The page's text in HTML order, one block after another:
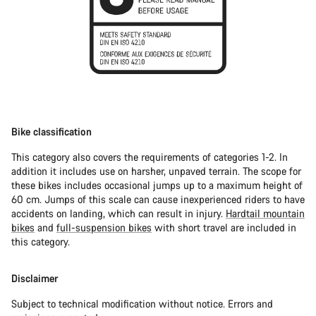
Bike classification
This category also covers the requirements of categories 1-2. In
addition it includes use on harsher, unpaved terrain. The scope for
these bikes includes occasional jumps up to a maximum height of
60 cm. Jumps of this scale can cause inexperienced riders to have
accidents on landing, which can result in injury. Hardtail mountain
bikes and full-suspension bikes with short travel are included in
this category.
Disclaimer
Subject to technical modification without notice. Errors and